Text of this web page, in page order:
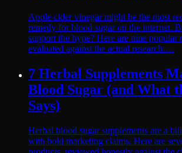
Apple cider vinegar might be the most
remedy for blood sugar on the internet.
support the hype? Here are nine popular
evaluated against the actual research.…
7 Herbal Supplements
Blood Sugar (and What
Says)
Herbal blood sugar supplements are a
with bold marketing claims. Here are